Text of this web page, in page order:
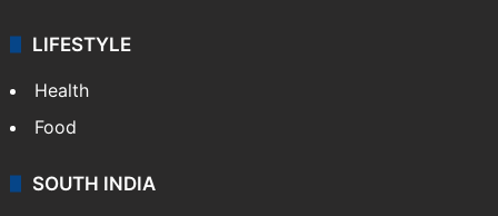
LIFESTYLE
Health
Food
SOUTH INDIA